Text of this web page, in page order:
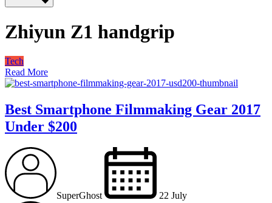
Zhiyun Z1 handgrip
Tech
Read More
Best Smartphone Filmmaking Gear 2017
Under $200
SuperGhost 22 July